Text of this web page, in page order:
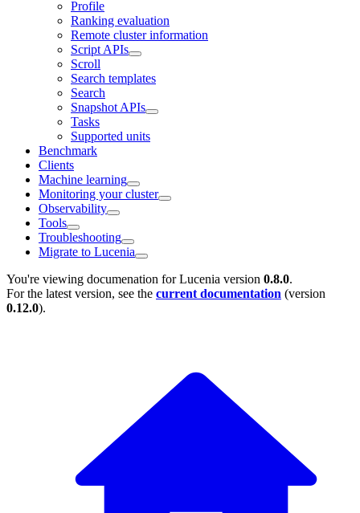
Profile
Ranking evaluation
Remote cluster information
Script APIs
Scroll
Search templates
Search
Snapshot APIs
Tasks
Supported units
Benchmark
Clients
Machine learning
Monitoring your cluster
Observability
Tools
Troubleshooting
Migrate to Lucenia
You're viewing documenation for Lucenia version 0.8.0.
For the latest version, see the current documentation (version
0.12.0).